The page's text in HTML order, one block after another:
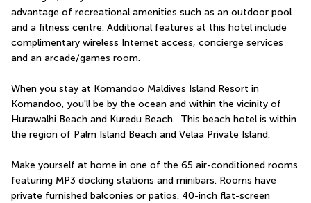
advantage of recreational amenities such as an outdoor pool
and a fitness centre. Additional features at this hotel include
complimentary wireless Internet access, concierge services
and an arcade/games room.
When you stay at Komandoo Maldives Island Resort in
Komandoo, you'll be by the ocean and within the vicinity of
Hurawalhi Beach and Kuredu Beach.  This beach hotel is within
the region of Palm Island Beach and Velaa Private Island.
Make yourself at home in one of the 65 air-conditioned rooms
featuring MP3 docking stations and minibars. Rooms have
private furnished balconies or patios. 40-inch flat-screen